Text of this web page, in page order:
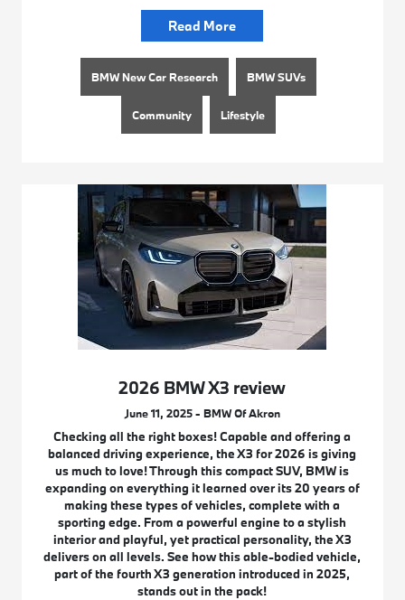
Read More
BMW New Car Research BMW SUVs
Community Lifestyle
2026 BMW X3 review
June 11, 2025 - BMW Of Akron
Checking all the right boxes! Capable and offering a
balanced driving experience, the X3 for 2026 is giving
us much to love! Through this compact SUV, BMW is
expanding on everything it learned over its 20 years of
making these types of vehicles, complete with a
sporting edge. From a powerful engine to a stylish
interior and playful, yet practical personality, the X3
delivers on all levels. See how this able-bodied vehicle,
part of the fourth X3 generation introduced in 2025,
stands out in the pack!